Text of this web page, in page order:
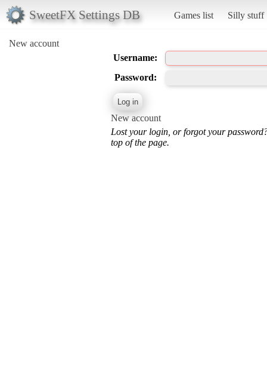
SweetFX Settings DB Games list Silly stuff
New account
Username:
Password:
New account
Lost your login, or forgot your
top of the page.